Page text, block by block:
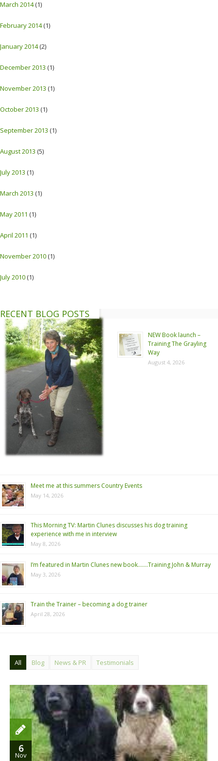
March 2014(1)
February 2014(1)
January 2014(2)
December 2013 (1)
November 2013 (1)
October 2013 (1)
September 2013 (1)
August 2013 (5)
July 2013 (1)
March 2013 (1)
May 2011 (1)
April 2011 (1)
November 2010(1)
July 2010(1)
RECENT BLOG POSTS
NEW Book launch –
Training The Grayling
Way
August 4, 2026
Meet me at this summers Country Events
May 14, 2026
This Morning TV: Martin Clunes discusses his dog training
experience with me in interview
May 8, 2026
I’m featured in Martin Clunes new book…….Training John & Murray
May 3, 2026
Train the Trainer – becoming a dog trainer
April 28, 2026
All Blog News & PR Testimonials
6
Nov